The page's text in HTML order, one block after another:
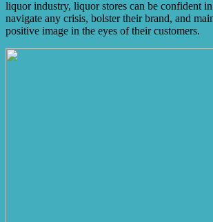
liquor industry, liquor stores can be confident
navigate any crisis, bolster their brand, and
positive image in the eyes of their customers.